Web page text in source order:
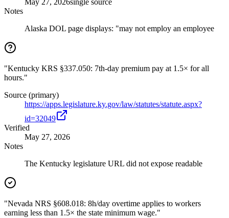
May 27, 2026single source
Notes
Alaska DOL page displays: "may not employ an employee
"Kentucky KRS §337.050: 7th-day premium pay at 1.5× for all
hours."
Source (primary)
https://apps.legislature.ky.gov/law/statutes/statute.aspx?
id=32049
Verified
May 27, 2026
Notes
The Kentucky legislature URL did not expose readable
"Nevada NRS §608.018: 8h/day overtime applies to workers
earning less than 1.5× the state minimum wage."